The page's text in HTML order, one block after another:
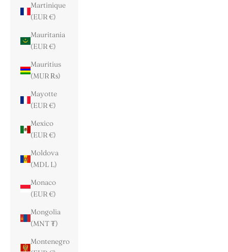
Martinique
(EUR €)
Mauritania
(EUR €)
Mauritius
(MUR ₨)
Mayotte
(EUR €)
Mexico
(EUR €)
Moldova
(MDL L)
Monaco
(EUR €)
Mongolia
(MNT ₮)
Montenegro